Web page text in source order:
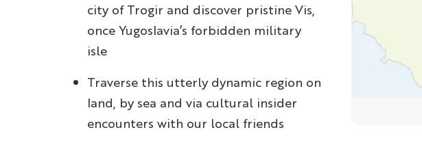
city of Trogir and discover pristine Vis,
once Yugoslavia’s forbidden military
isle
Traverse this utterly dynamic region on
land, by sea and via cultural insider
encounters with our local friends